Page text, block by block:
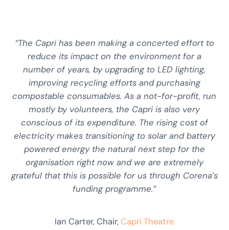
“The Capri has been making a concerted effort to
reduce its impact on the environment for a
number of years, by upgrading to LED lighting,
improving recycling efforts and purchasing
compostable consumables. As a not-for-profit, run
mostly by volunteers, the Capri is also very
conscious of its expenditure. The rising cost of
electricity makes transitioning to solar and battery
powered energy the natural next step for the
organisation right now and we are extremely
grateful that this is possible for us through Corena’s
funding programme.”
Ian Carter, Chair,Capri Theatre